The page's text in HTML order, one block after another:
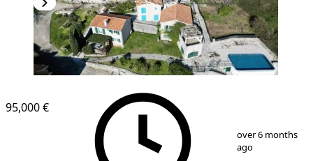
14
95,000 €
over 6 months
ago